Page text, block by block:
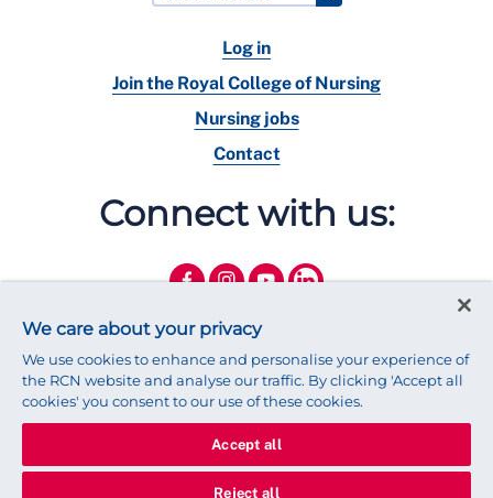
Log in
Join the Royal College of Nursing
Nursing jobs
Contact
Connect with us:
© 2025 Royal College of Nursing Legal Policy Privacy
We care about your privacy
We use cookies to enhance and personalise your experience of
the RCN website and analyse our traffic. By clicking 'Accept all
cookies' you consent to our use of these cookies.
Accept all
Reject all